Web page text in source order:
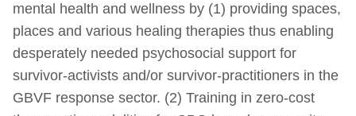
mental health and wellness by (1) providing spaces,
places and various healing therapies thus enabling
desperately needed psychosocial support for
survivor-activists and/or survivor-practitioners in the
GBVF response sector. (2) Training in zero-cost